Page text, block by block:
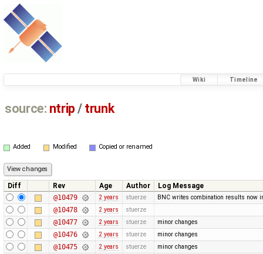
Wiki Timeline
source: ntrip / trunk
Added Modified Copied or renamed
Diff Rev Age Author
Log Message
@10479
2 years stuerze BNC writes combination results now
@10478 2 years stuerze
@10477 2 years stuerze minor changes
@10476 2 years stuerze minor changes
@10475 2 years stuerze minor changes